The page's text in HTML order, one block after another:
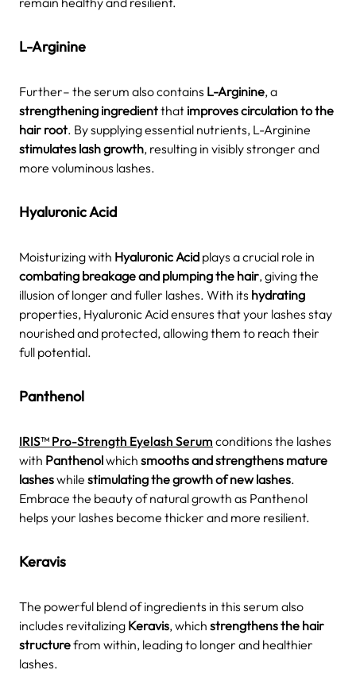
L-Arginine
Further– the serum also contains L-Arginine, a
strengthening ingredientthat improves circulation to the
hair root. By supplying essential nutrients, L-Arginine
stimulates lash growth, resulting in visibly stronger and
more voluminous lashes.
Hyaluronic Acid
Moisturizing with Hyaluronic Acid plays a crucial role in
combating breakage and plumping the hair, giving the
illusion of longer and fuller lashes. With its hydrating
properties, Hyaluronic Acid ensures that your lashes stay
nourished and protected, allowing them to reach their
full potential.
Panthenol
IRIS™ Pro-Strength Eyelash Serum conditions the lashes
with Panthenolwhich smooths and strengthens mature
lasheswhile stimulating the growth of new lashes.
Embrace the beauty of natural growth as Panthenol
helps your lashes become thicker and more resilient.
Keravis
The powerful blend of ingredients in this serum also
includes revitalizing Keravis, which strengthens the hair
structurefrom within, leading to longer and healthier
lashes.